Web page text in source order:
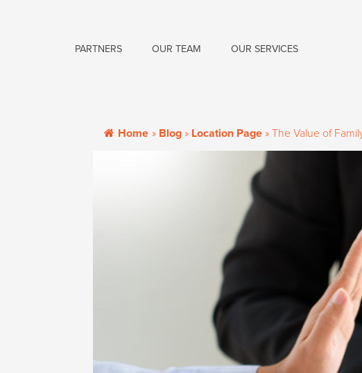
PARTNERS OUR TEAM OUR SERVICES
Home » Blog » Location Page » The Value of